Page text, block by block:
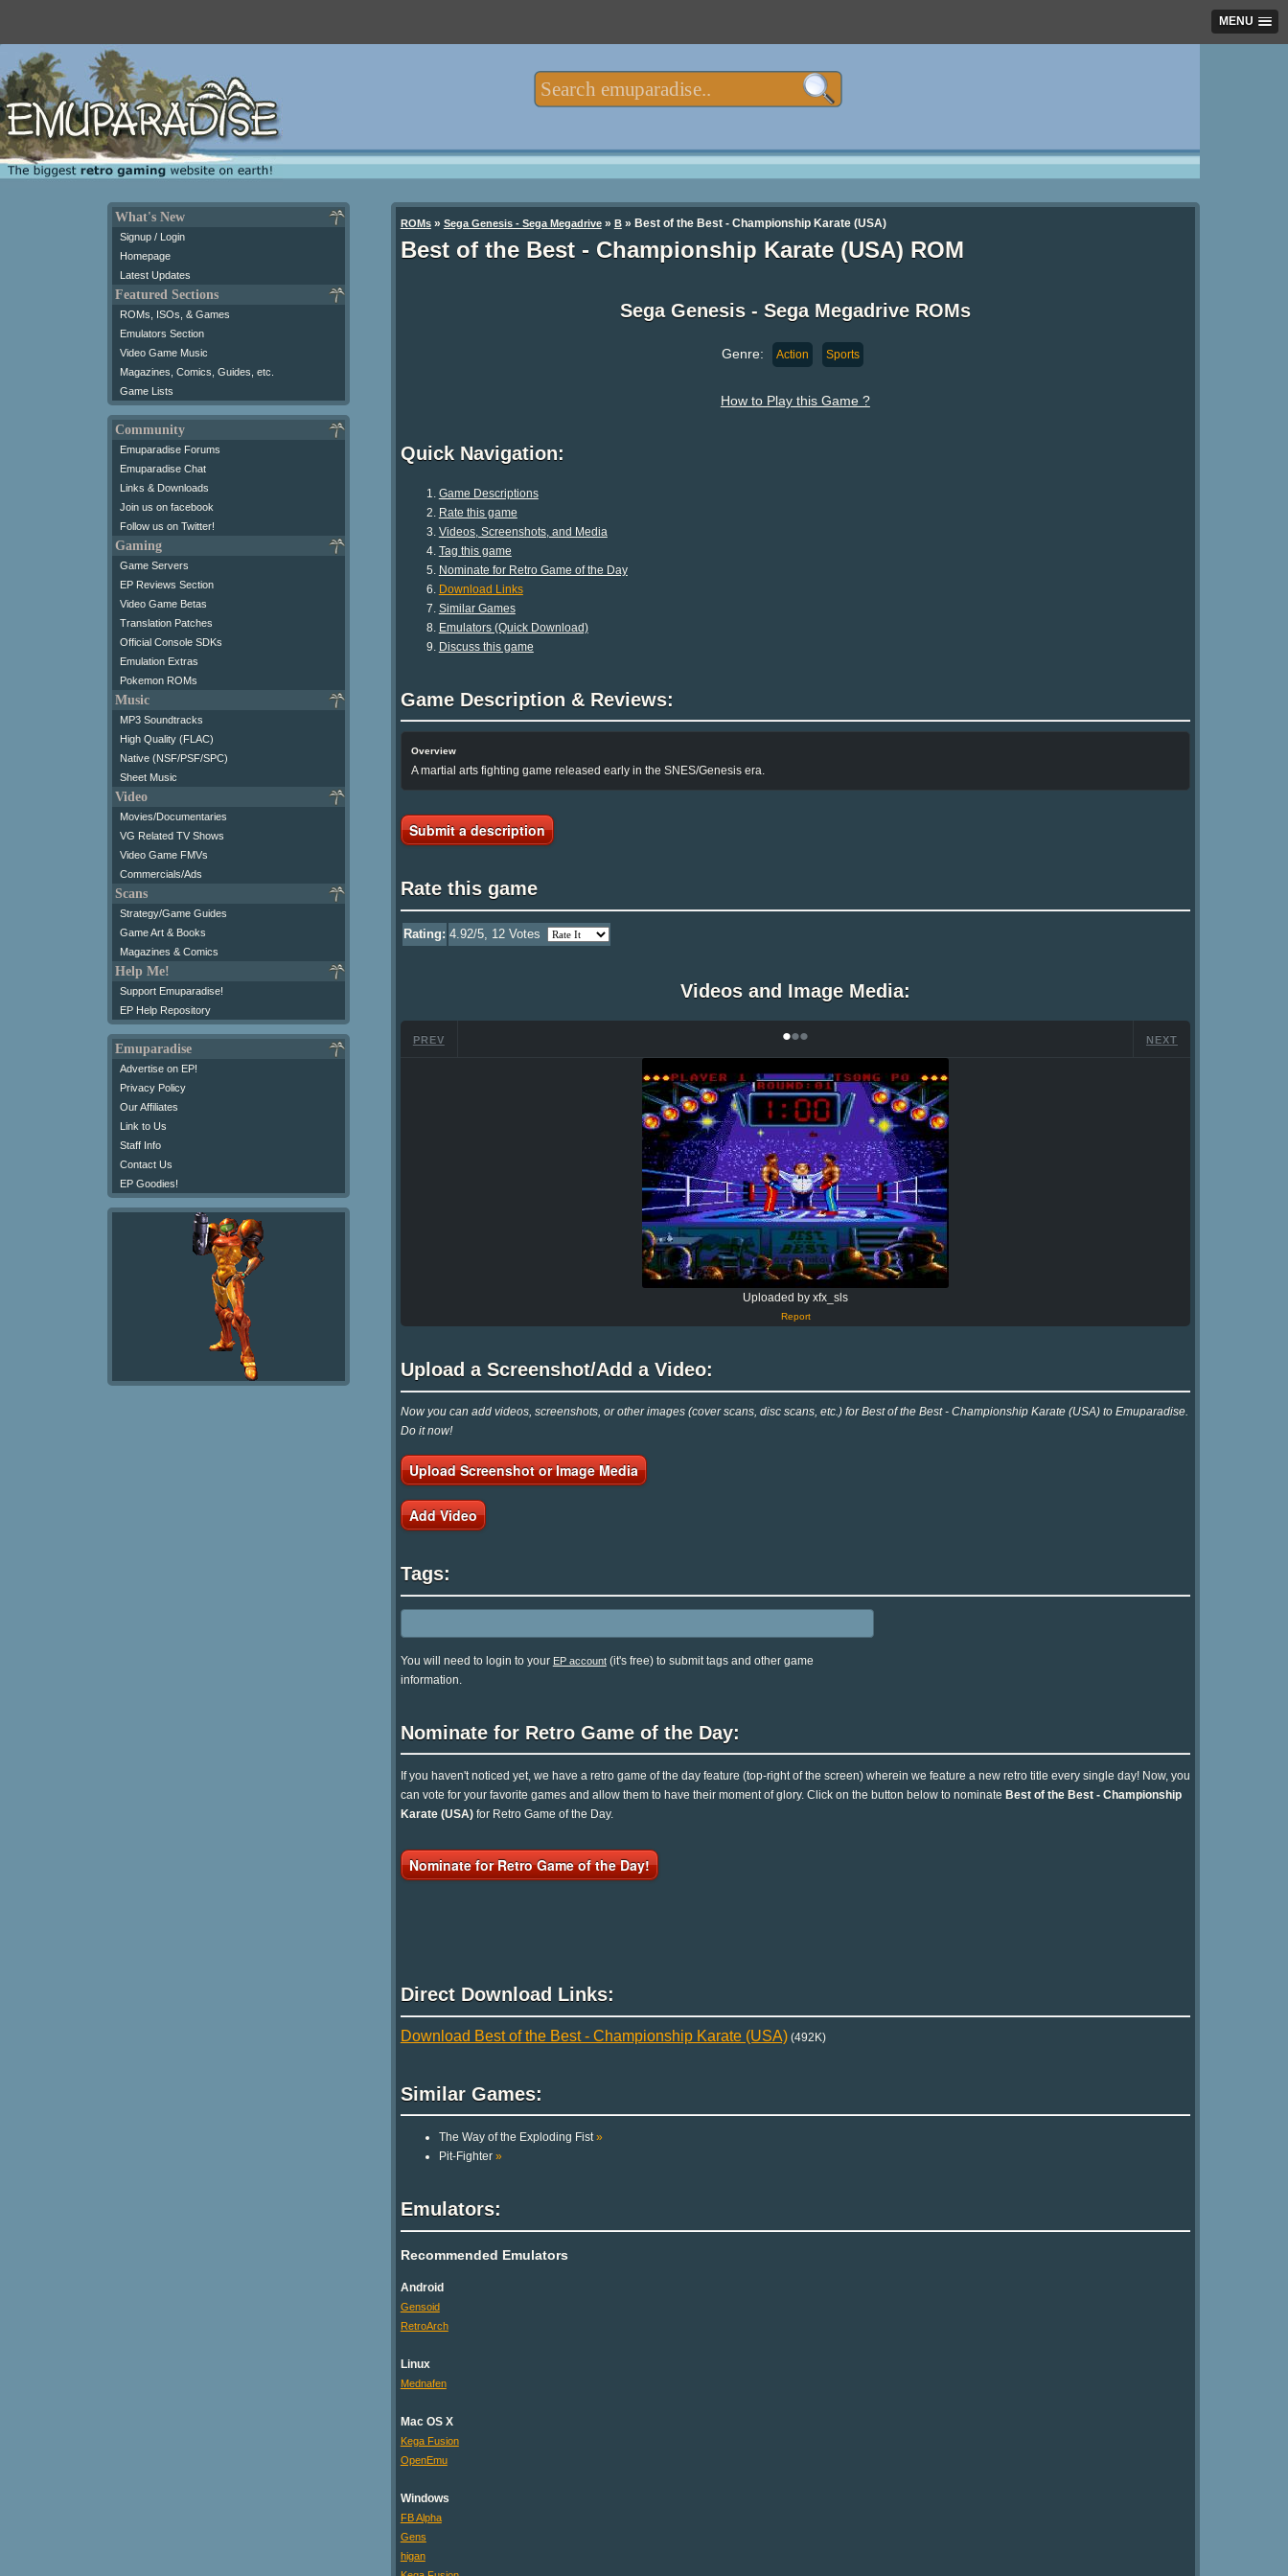
MENU
What's New
Signup / Login
Homepage
Latest Updates
Featured Sections
ROMs, ISOs, & Games
Emulators Section
Video Game Music
Magazines, Comics, Guides, etc.
Game Lists
Community
Emuparadise Forums
Emuparadise Chat
Links & Downloads
Join us on facebook
Follow us on Twitter!
Gaming
Game Servers
EP Reviews Section
Video Game Betas
Translation Patches
Official Console SDKs
Emulation Extras
Pokemon ROMs
Music
MP3 Soundtracks
High Quality (FLAC)
Native (NSF/PSF/SPC)
Sheet Music
Video
Movies/Documentaries
VG Related TV Shows
Video Game FMVs
Commercials/Ads
Scans
Strategy/Game Guides
Game Art & Books
Magazines & Comics
Help Me!
Support Emuparadise!
EP Help Repository
Emuparadise
Advertise on EP!
Privacy Policy
Our Affiliates
Link to Us
Staff Info
Contact Us
EP Goodies!
ROMs» Sega Genesis - Sega Megadrive» B» Best of the Best - Championship Karate (USA)
Best of the Best - Championship Karate (USA) ROM
Sega Genesis - Sega Megadrive ROMs
Genre: Action Sports
How to Play this Game ?
Quick Navigation:
Game Descriptions
Rate this game
Videos, Screenshots, and Media
Tag this game
Nominate for Retro Game of the Day
Download Links
Similar Games
Emulators (Quick Download)
Discuss this game
Game Description & Reviews:
Overview
A martial arts fighting game released early in the SNES/Genesis era.
Submit a description
Rate this game
Rating: 4.92/5, 12Votes
Videos and Image Media:
PREV ••• NEXT
Uploaded by xfx_sls
Report
Upload a Screenshot/Add a Video:
Now you can add videos, screenshots, or other images (cover scans, disc scans, etc.) for Best of the Best - Championship Karate (USA) to Emuparadise.
Do it now!
Upload Screenshot or Image Media
Add Video
Tags:
You will need to login to your EP account(it's free) to submit tags and other game
information.
Nominate for Retro Game of the Day:
If you haven't noticed yet, we have a retro game of the day feature (top-right of the screen) wherein we feature a new retro title every single day! Now, you
can vote for your favorite games and allow them to have their moment of glory. Click on the button below to nominate Best of the Best - Championship
Karate (USA)for Retro Game of the Day.
Nominate for Retro Game of the Day!
Direct Download Links:
Download Best of the Best - Championship Karate (USA)(492K)
Similar Games:
The Way of the Exploding Fist»
Pit-Fighter »
Emulators:
Recommended Emulators
Android
Gensoid
RetroArch
Linux
Mednafen
Mac OS X
Kega Fusion
OpenEmu
Windows
FB Alpha
Gens
higan